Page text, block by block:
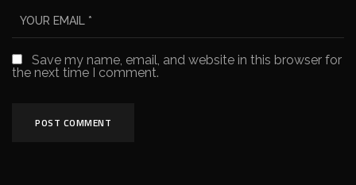
Save my name, email, and website in this browser for
the next time I comment.